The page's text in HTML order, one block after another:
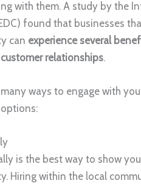
with them. A study by the
found that businesses
can experience several
relationships.
ways to engage with
is the best way to show
Hiring within the local